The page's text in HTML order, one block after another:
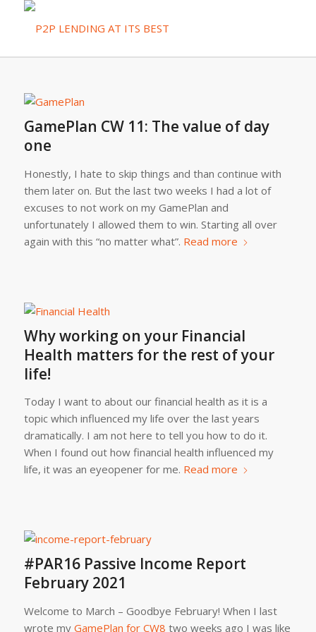
GamePlan CW 11: The value of day
one
Honestly, I hate to skip things and than continue with
them later on. But the last two weeks I had a lot of
excuses to not work on my GamePlan and
unfortunately I allowed them to win. Starting all over
again with this “no matter what”. Read more
Why working on your Financial
Health matters for the rest of your
life!
Today I want to about our financial health as it is a
topic which influenced my life over the last years
dramatically. I am not here to tell you how to do it.
When I found out how financial health influenced my
life, it was an eyeopener for me. Read more
#PAR16 Passive Income Report
February 2021
Welcome to March – Goodbye February! When I last
wrote my GamePlan for CW8 two weeks ago I was like